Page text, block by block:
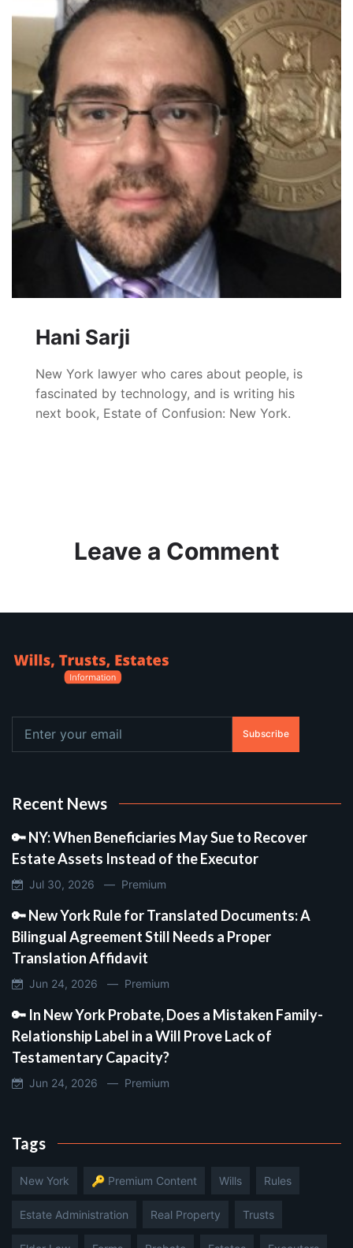
Hani Sarji
New York lawyer who cares about people, is
fascinated by technology, and is writing his
next book, Estate of Confusion: New York.
Leave a Comment
Subscribe
Recent News
🔑 NY: When Beneficiaries May Sue to Recover
Estate Assets Instead of the Executor
Jul 30, 2026 — Premium
🔑 New York Rule for Translated Documents: A
Bilingual Agreement Still Needs a Proper
Translation Affidavit
Jun 24, 2026 — Premium
🔑 In New York Probate, Does a Mistaken Family-
Relationship Label in a Will Prove Lack of
Testamentary Capacity?
Jun 24, 2026 — Premium
Tags
New York 🔑 Premium Content Wills Rules
Estate Administration Real Property Trusts